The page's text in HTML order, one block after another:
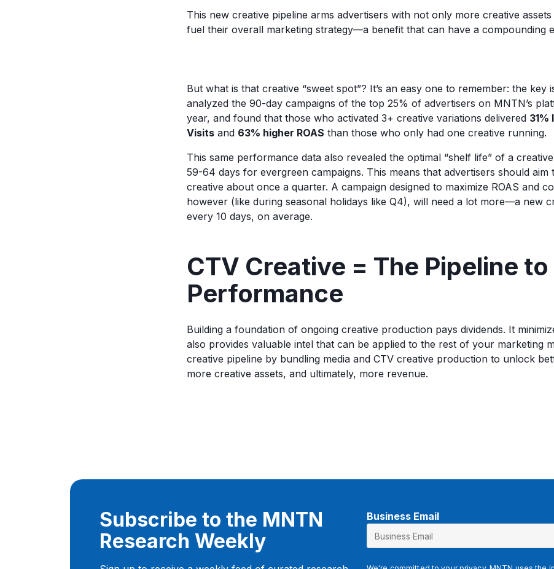
This new creative pipeline arms advertisers with not only more creative
fuel their overall marketing strategy—a benefit that can have a compounding
But what is that creative “sweet spot”? It’s an easy one to remember: the key
analyzed the 90-day campaigns of the top 25% of advertisers on MNTN’s
year, and found that those who activated 3+ creative variations delivered 31%
Visits and 63% higher ROAS than those who only had one creative running.
This same performance data also revealed the optimal “shelf life” of a
59-64 days for evergreen campaigns. This means that advertisers should
creative about once a quarter. A campaign designed to maximize ROAS and
however (like during seasonal holidays like Q4), will need a lot more—a new
every 10 days, on average.
CTV Creative = The Pipeline to
Performance
Building a foundation of ongoing creative production pays dividends. It
also provides valuable intel that can be applied to the rest of your marketing
creative pipeline by bundling media and CTV creative production to unlock
more creative assets, and ultimately, more revenue.
Subscribe to the MNTN
Research Weekly
Business Email
E
m
a